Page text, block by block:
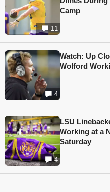
11
Camp
4
Watch: Up
Wolford
4
LSU
Working at a
Saturday